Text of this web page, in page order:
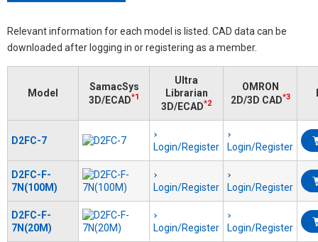
Relevant information for each model is listed. CAD data can be
downloaded after logging in or registering as a member.
Model
SamacSys
3D/ECAD*1
Ultra
Librarian
3D/ECAD*2
OMRON
2D/3D CAD*3
D2FC-7
Login/Register Login/Register
D2FC-F-
7N(100M)
Login/Register Login/Register
D2FC-F-
7N(20M)
Login/Register Login/Register